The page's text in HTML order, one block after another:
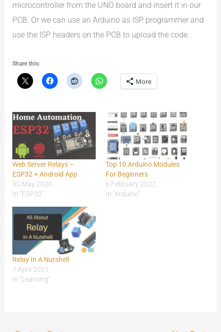
microcontroller from the UNO board and insert it in our
PCB. Or we can use an Arduino as ISP programmer and
use the ISP headers on the PCB to upload the code.
Share this:
More
Web Server Relays –
ESP32 + Android App
30 May 2020
In "ESP32"
Top 10 Arduino Modules
For Beginners
6 February 2022
In "Arduino"
Relay In A Nutshell
7 April 2021
In "Learning"